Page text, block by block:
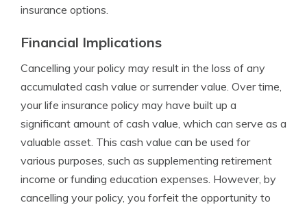
insurance options.
Financial Implications
Cancelling your policy may result in the loss of any
accumulated cash value or surrender value. Over time,
your life insurance policy may have built up a
significant amount of cash value, which can serve as a
valuable asset. This cash value can be used for
various purposes, such as supplementing retirement
income or funding education expenses. However, by
cancelling your policy, you forfeit the opportunity to